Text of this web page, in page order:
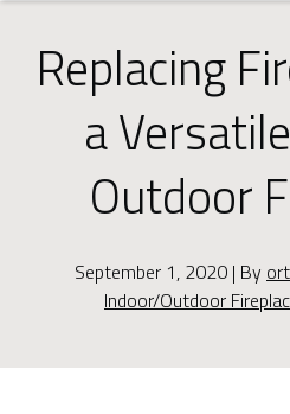
Replacing
a
Outdoor
September 1, 2020 | By
Indoor/Outdoor